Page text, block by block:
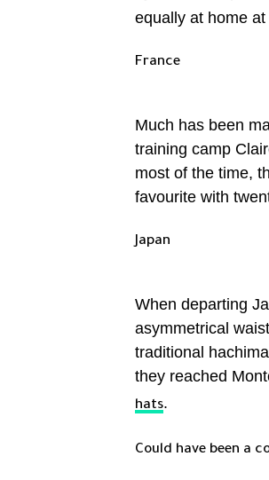
equally at home
France
Much has been
training camp
most of the time,
favourite with
Japan
When departing
asymmetrical
traditional
they reached
hats.
Could have been a